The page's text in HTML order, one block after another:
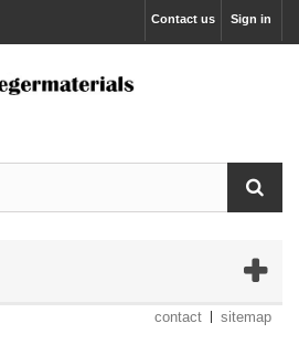
Sign in
Contact us
contact sitemap